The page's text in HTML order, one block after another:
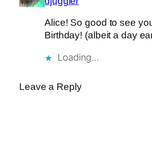
Alice! So good to see
Birthday! (albeit a day
Loading…
Leave a Reply